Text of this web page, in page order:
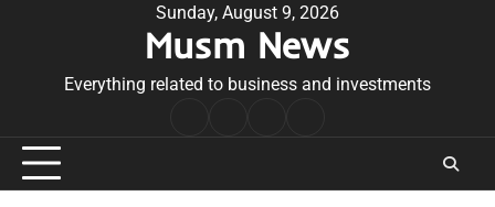
Sunday, August 9, 2026
Musm News
Everything related to business and investments
Conditions